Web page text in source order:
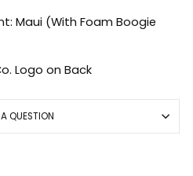
Maui (With Foam Boogie
Logo on Back
QUESTION